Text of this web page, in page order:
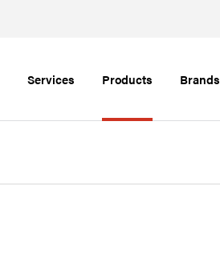
Services Products Brands